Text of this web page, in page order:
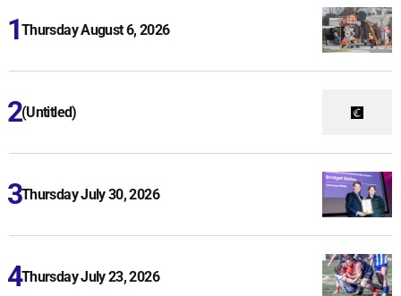
Thursday August 6, 2026
(Untitled)
Thursday July 30, 2026
Thursday July 23, 2026